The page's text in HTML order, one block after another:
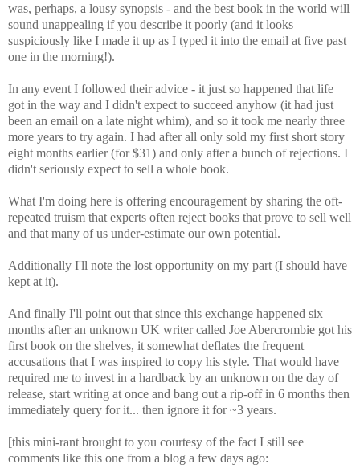
was, perhaps, a lousy synopsis - and the best book in the world will
sound unappealing if you describe it poorly (and it looks
suspiciously like I made it up as I typed it into the email at five past
one in the morning!).
In any event I followed their advice - it just so happened that life
got in the way and I didn't expect to succeed anyhow (it had just
been an email on a late night whim), and so it took me nearly three
more years to try again. I had after all only sold my first short story
eight months earlier (for $31) and only after a bunch of rejections. I
didn't seriously expect to sell a whole book.
What I'm doing here is offering encouragement by sharing the oft-
repeated truism that experts often reject books that prove to sell well
and that many of us under-estimate our own potential.
Additionally I'll note the lost opportunity on my part (I should have
kept at it).
And finally I'll point out that since this exchange happened six
months after an unknown UK writer called Joe Abercrombie got his
first book on the shelves, it somewhat deflates the frequent
accusations that I was inspired to copy his style. That would have
required me to invest in a hardback by an unknown on the day of
release, start writing at once and bang out a rip-off in 6 months then
immediately query for it... then ignore it for ~3 years.
[this mini-rant brought to you courtesy of the fact I still see
comments like this one from a blog a few days ago: